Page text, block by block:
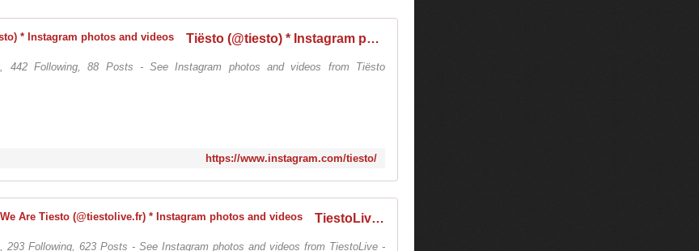
Tiësto (@tiesto) * Instagram photos and videos
442 Following, 88 Posts - See Instagram photos and videos from Tiësto
https://www.instagram.com/tiesto/
TiestoLive - We Are Tiesto (@tiestolive.fr) * Instagram photos and videos
293 Following, 623 Posts - See Instagram photos and videos from TiestoLive -